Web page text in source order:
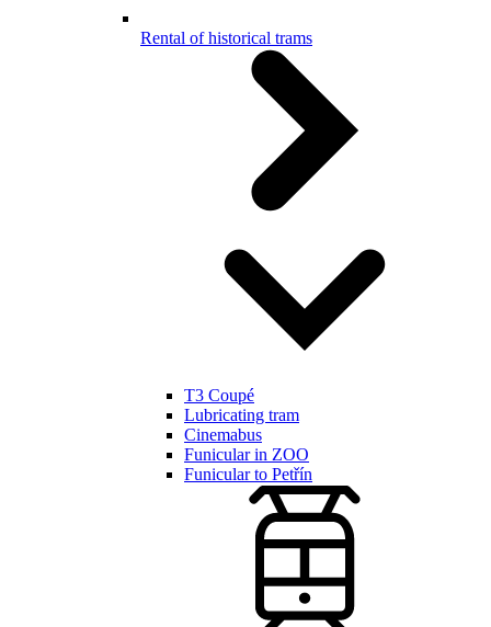
Rental of historical trams
T3 Coupé
Lubricating tram
Cinemabus
Funicular in ZOO
Funicular to Petřín